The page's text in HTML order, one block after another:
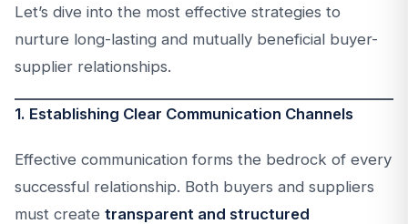
Let’s dive into the most effective strategies to
nurture long-lasting and mutually beneficial buyer-
supplier relationships.
1. Establishing Clear Communication Channels
Effective communication forms the bedrock of every
successful relationship. Both buyers and suppliers
must create transparent and structured